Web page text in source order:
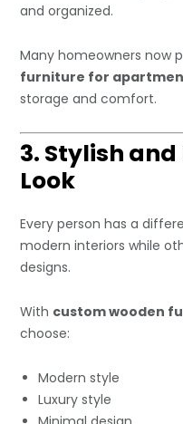
and organized.
Many homeowners now
furniture for
storage and comfort.
3. Stylish
Look
Every person has a
modern interiors while
designs.
With custom wooden
choose:
Modern style
Luxury style